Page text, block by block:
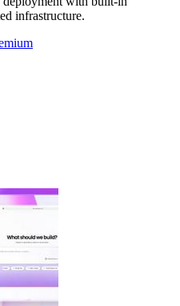
infrastructure.